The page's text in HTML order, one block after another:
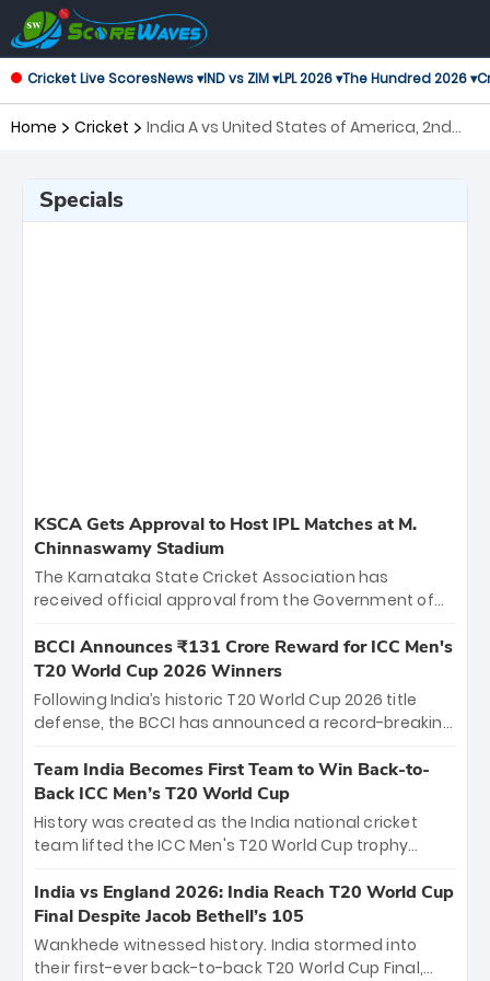
Cricket Live ScoresNews ▾IND vs ZIM ▾LPL 2026 ▾The Hundred 2026 ▾
Home Cricket
India A vs United States of America, 2nd
Specials
KSCA Gets Approval to Host IPL Matches at M.
Chinnaswamy Stadium
The Karnataka State Cricket Association has
received official approval from the Government of
the iconic M. Chinnaswamy Stadium in Bengaluru.
The venue will host the season opener on March 28
between Royal Challengers Bengaluru and Sunrisers
Hyderabad, setting the stage for an electrifying
cricket action.
BCCI Announces ₹131 Crore Reward for ICC Men's
T20 World Cup 2026 Winners
Following India’s historic T20 World Cup 2026 title
defense, the BCCI has announced a record-breaking
bounty honors the squad’s dominant victory over
New Zealand. Each of the 15 players will receive ₹6
crore, with the remaining ₹41 crore distributed
among Gautam Gambhir’s coaching staff and
unprecedented third T20 world title.
Team India Becomes First Team to Win Back-to-
Back ICC Men’s T20 World Cup
History was created as the India national cricket
team lifted the ICC Men's T20 World Cup trophy
titles and the first to win three T20 World Cups. Sanju
Samson led the charge with a brilliant 89 in the final
and a stunning tournament comeback to win Player
of the Tournament, while Jasprit Bumrah’s 4-wicket
India vs England 2026: India Reach T20 World Cup
Final Despite Jacob Bethell’s 105
Wankhede witnessed history. India stormed into
their first-ever back-to-back T20 World Cup Final,